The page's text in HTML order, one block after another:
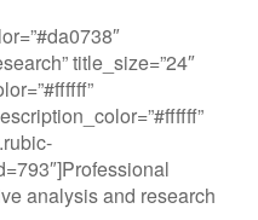
title_size=”24″
analysis and research